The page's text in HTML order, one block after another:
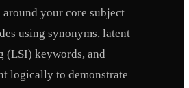
your core subject
using synonyms, latent
(LSI) keywords, and
logically to demonstrate